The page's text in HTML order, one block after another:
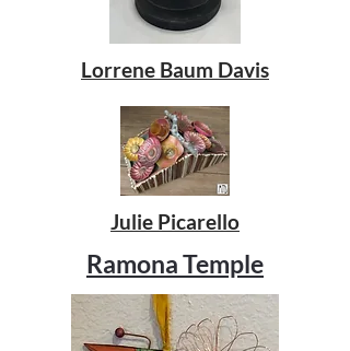
Lorrene Baum Davis
Julie Picarello
Ramona Temple